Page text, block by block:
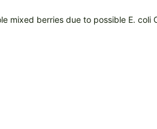
mixed berries due to possible E. coli